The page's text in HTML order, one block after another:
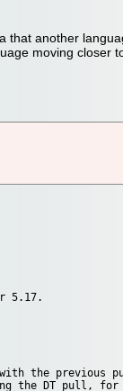
that another
moving closer
5.17.
the previous